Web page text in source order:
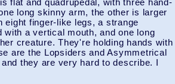
flat and quadrupedal, with three hand-
long skinny arm, the other is larger
eight finger-like legs, a strange
with a vertical mouth, and one long
creature. They're holding hands with
are the Lopsiders and Asymmetrical
they are very hard to describe. I